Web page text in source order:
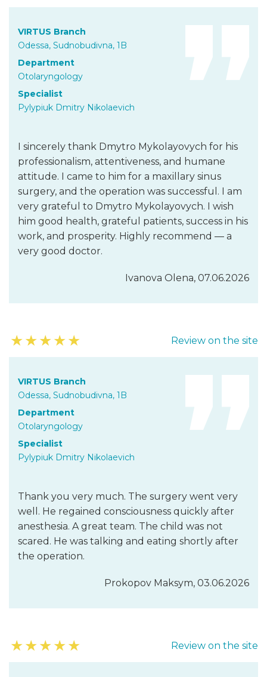
VIRTUS Branch
Odessa, Sudnobudivna, 1B
Department
Otolaryngology
Specialist
Pylypiuk Dmitry Nikolaevich
I sincerely thank Dmytro Mykolayovych for his
professionalism, attentiveness, and humane
attitude. I came to him for a maxillary sinus
surgery, and the operation was successful. I am
very grateful to Dmytro Mykolayovych. I wish
him good health, grateful patients, success in his
work, and prosperity. Highly recommend — a
very good doctor.
Ivanova Olena, 07.06.2026
★★★★★ Review on the site
VIRTUS Branch
Odessa, Sudnobudivna, 1B
Department
Otolaryngology
Specialist
Pylypiuk Dmitry Nikolaevich
Thank you very much. The surgery went very
well. He regained consciousness quickly after
anesthesia. A great team. The child was not
scared. He was talking and eating shortly after
the operation.
Prokopov Maksym, 03.06.2026
★★★★★ Review on the site